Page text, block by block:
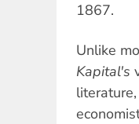
1867.
Unlike
Kapital's